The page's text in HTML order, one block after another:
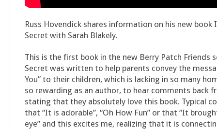
Russ Hovendick shares information on his new book
Secret with Sarah Blakely.
This is the first book in the new Berry Patch Friends
Secret was written to help parents convey the
You” to their children, which is lacking in so many
so rewarding as an author, to hear comments back
stating that they absolutely love this book. Typical
that “It is adorable”, “Oh How Fun” or that “It
eye” and this excites me, realizing that it is